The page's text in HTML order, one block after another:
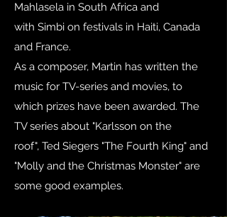
Mahlasela in South Africa and
with Simbi on festivals in Haiti, Canada
and France.
As a composer, Martin has written the
music for TV-series and movies, to
which prizes have been awarded. The
TV series about "Karlsson on the
roof", Ted Siegers "The Fourth King" and
"Molly and the Christmas Monster" are
some good examples.